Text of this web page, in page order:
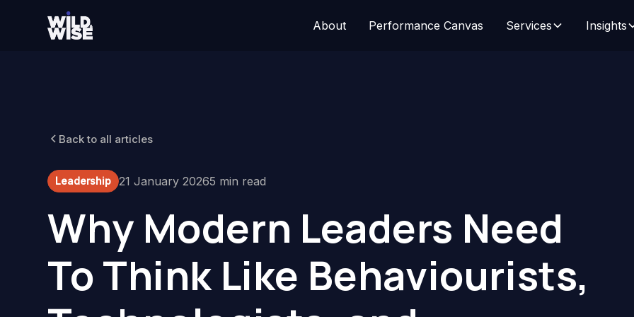
About Performance Canvas Services Insights
Back to all articles
Leadership 21 January 20265 min read
Why Modern Leaders Need
To Think Like Behaviourists,